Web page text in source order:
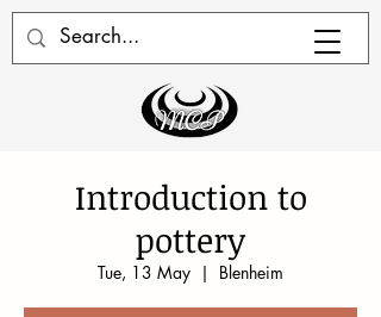
Introduction to
pottery
Tue, 13 May
  |
Blenheim